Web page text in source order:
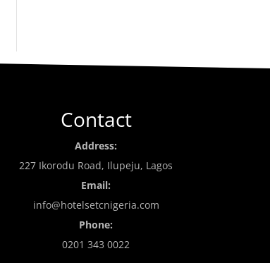
Contact
Address:
227 Ikorodu Road, Ilupeju, Lagos
Email:
info@hotelsetcnigeria.com
Phone:
0201 343 0022